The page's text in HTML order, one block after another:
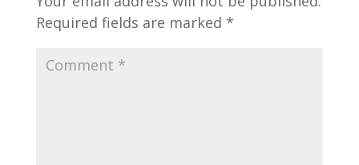
Required fields are marked *